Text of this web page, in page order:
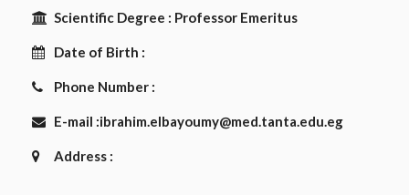
Scientific Degree : Professor Emeritus
Date of Birth :
Phone Number :
E-mail :ibrahim.elbayoumy@med.tanta.edu.eg
Address :